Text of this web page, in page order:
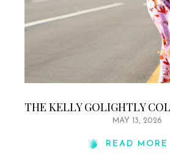
THE KELLY GOLIGHTLY
MAY 13, 2026
READ MORE